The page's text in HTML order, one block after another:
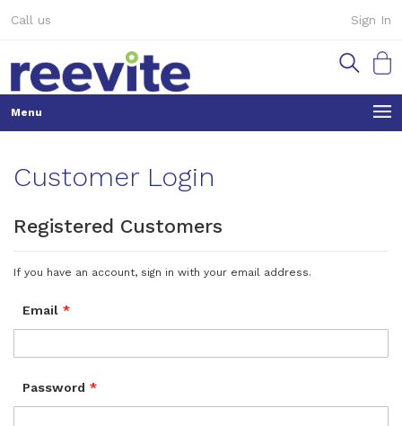
to
Sign In
Call us
My
Customer Login
Registered Customers
If you have an account, sign in with your email address.
Email
Password